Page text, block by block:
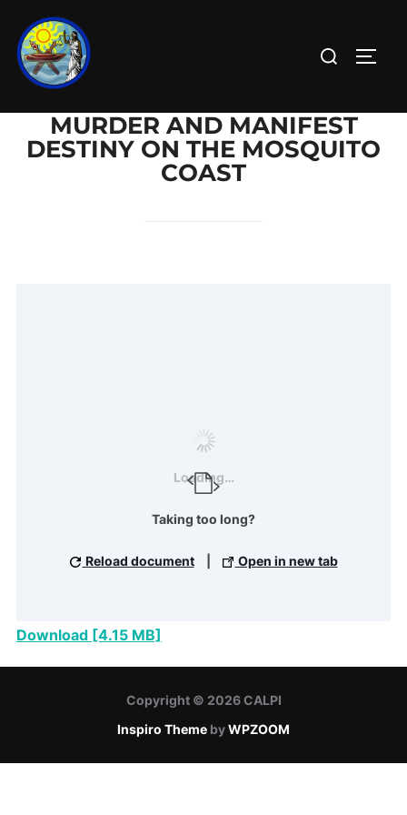
MURDER AND MANIFEST
DESTINY ON THE MOSQUITO
COAST
Loading…
Taking too long?
Reload document Open in new tab
Download [4.15 MB]
Copyright © 2026 CALPI
Inspiro Theme byWPZOOM